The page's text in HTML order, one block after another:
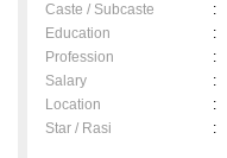
Caste / Subcaste
:
Education
:
Profession
:
Salary
:
Location
:
Star / Rasi
: